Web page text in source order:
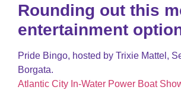
Rounding out this
entertainment
Pride Bingo, hosted by Trixie Mattel,
Borgata.
Atlantic City In-Water Power Boat